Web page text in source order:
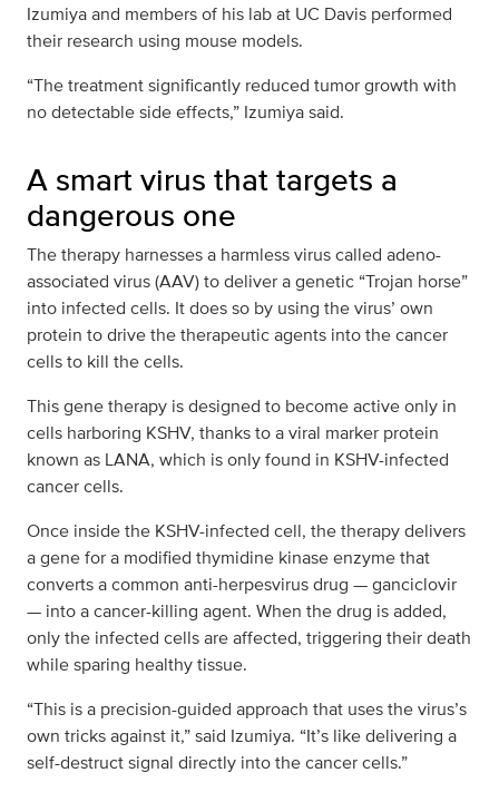
Izumiya and members of his lab at UC Davis performed
their research using mouse models.
“The treatment significantly reduced tumor growth with
no detectable side effects,” Izumiya said.
A smart virus that targets a
dangerous one
The therapy harnesses a harmless virus called adeno-
associated virus (AAV) to deliver a genetic “Trojan horse”
into infected cells. It does so by using the virus’ own
protein to drive the therapeutic agents into the cancer
cells to kill the cells.
This gene therapy is designed to become active only in
cells harboring KSHV, thanks to a viral marker protein
known as LANA, which is only found in KSHV-infected
cancer cells.
Once inside the KSHV-infected cell, the therapy delivers
a gene for a modified thymidine kinase enzyme that
converts a common anti-herpesvirus drug — ganciclovir
— into a cancer-killing agent. When the drug is added,
only the infected cells are affected, triggering their death
while sparing healthy tissue.
“This is a precision-guided approach that uses the virus’s
own tricks against it,” said Izumiya. “It’s like delivering a
self-destruct signal directly into the cancer cells.”